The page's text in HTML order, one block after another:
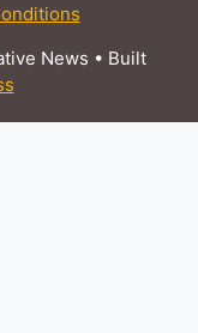
News • Built